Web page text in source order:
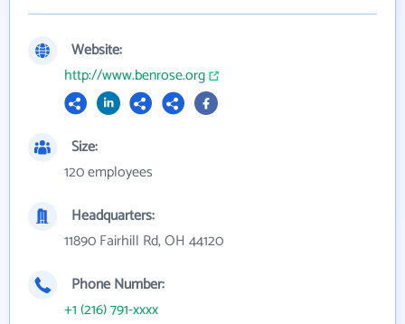
Website:
http://www.benrose.org
Size:
120 employees
Headquarters:
11890 Fairhill Rd, OH 44120
Phone Number:
+1 (216) 791-xxxx